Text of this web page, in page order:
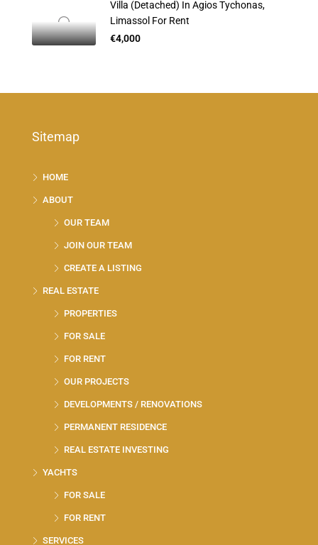
Villa (Detached) In Agios Tychonas,
Limassol For Rent
€4,000
Sitemap
HOME
ABOUT
OUR TEAM
JOIN OUR TEAM
CREATE A LISTING
REAL ESTATE
PROPERTIES
FOR SALE
FOR RENT
OUR PROJECTS
DEVELOPMENTS / RENOVATIONS
PERMANENT RESIDENCE
REAL ESTATE INVESTING
YACHTS
FOR SALE
FOR RENT
SERVICES